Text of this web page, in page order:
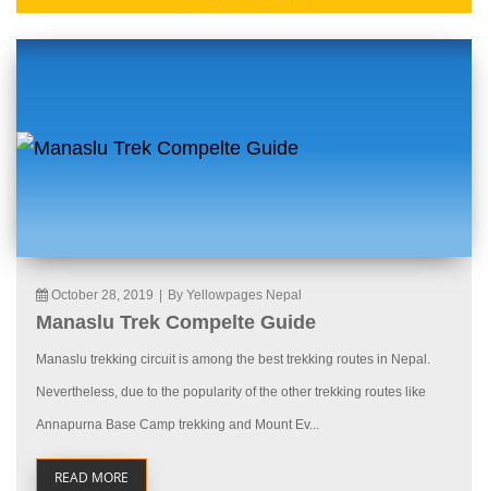
October 28, 2019 By Yellowpages Nepal
Manaslu Trek Compelte Guide
Manaslu trekking circuit is among the best trekking routes in Nepal.
Nevertheless, due to the popularity of the other trekking routes like
Annapurna Base Camp trekking and Mount Ev...
READ MORE